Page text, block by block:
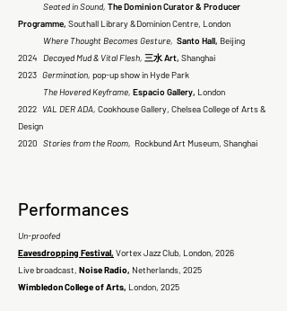
Seated in Sound, The Dominion Curator & Producer
Programme, Southall Library &Dominion Centre, London
Where Thought Becomes Gesture, Santo Hall, Beijing
2024 Decayed Mud & Vital Flesh, 三水 Art, Shanghai
2023 Germination, pop-up show in Hyde Park
The Hovered Keyframe, Espacio Gallery, London
2022 VAL DER ADA, Cookhouse Gallery, Chelsea College of Arts &
Design
2020 Stories from the Room, Rockbund Art Museum, Shanghai
Performances
Un-proofed
Eavesdropping Festival, Vortex Jazz Club, London, 2026
Live broadcast, Noise Radio, Netherlands, 2025
Wimbledon College of Arts, London, 2025